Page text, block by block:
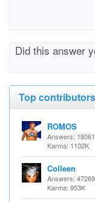
Did this answer
Top
ROMOS
Answers:
Karma: 1102K
Colleen
Answers:
Karma: 953K